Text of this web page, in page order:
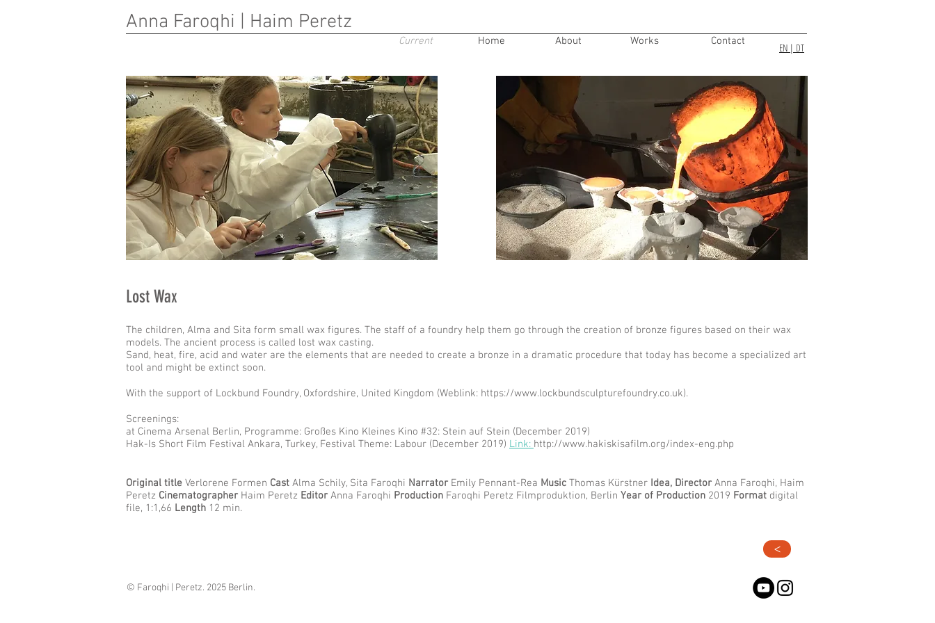
Anna Faroqhi | Haim Peretz
Current Home About Works Contact EN | DT
Lost Wax
The children, Alma and Sita form small wax figures. The staff of a foundry help them go through the creation of bronze figures based on their wax
models. The ancient process is called lost wax casting.
Sand, heat, fire, acid and water are the elements that are needed to create a bronze in a dramatic procedure that today has become a specialized art
tool and might be extinct soon.
With the support of Lockbund Foundry, Oxfordshire, United Kingdom (Weblink: https://www.lockbundsculpturefoundry.co.uk).
Screenings:
at Cinema Arsenal Berlin, Programme: Großes Kino Kleines Kino #32: Stein auf Stein (December 2019)
Hak-Is Short Film Festival Ankara, Turkey, Festival Theme: Labour (December 2019) Link: http://www.hakiskisafilm.org/index-eng.php
Original title Verlorene Formen Cast Alma Schily, Sita Faroqhi Narrator Emily Pennant-Rea Music Thomas Kürstner Idea, Director Anna Faroqhi, Haim
Peretz Cinematographer Haim Peretz Editor Anna Faroqhi Production Faroqhi Peretz Filmproduktion, Berlin Year of Production 2019 Format digital
file, 1:1,66 Length 12 min.
>
© Faroqhi | Peretz. 2025 Berlin.